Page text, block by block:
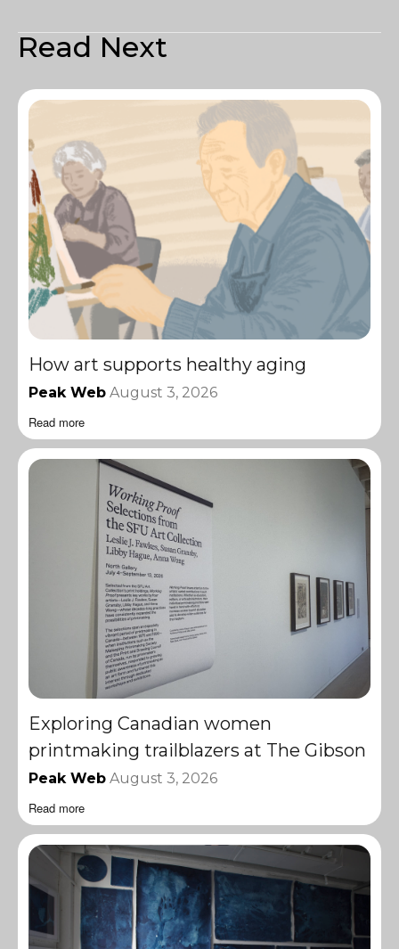
Read Next
How art supports healthy aging
Peak Web August 3, 2026
Read more
Exploring Canadian women
printmaking trailblazers at The Gibson
Peak Web August 3, 2026
Read more